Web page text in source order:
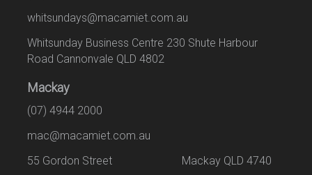
whitsundays@macamiet.com.au
Whitsunday Business Centre 230 Shute Harbour
Road Cannonvale QLD 4802
Mackay
(07) 4944 2000
mac@macamiet.com.au
55 Gordon Street Mackay QLD 4740